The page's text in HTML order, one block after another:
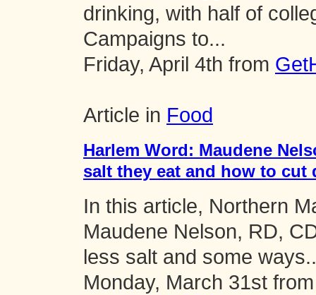
drinking, with half of
Campaigns to...
Friday, April 4th from
Article in Food
Harlem Word: Maudene
salt they eat and how to cut
In this article, Northern
Maudene Nelson, RD,
less salt and some
Monday, March 31st